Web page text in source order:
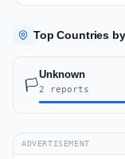
Top Countries
🏳️
Unknown
2 reports
ADVERTISEMENT